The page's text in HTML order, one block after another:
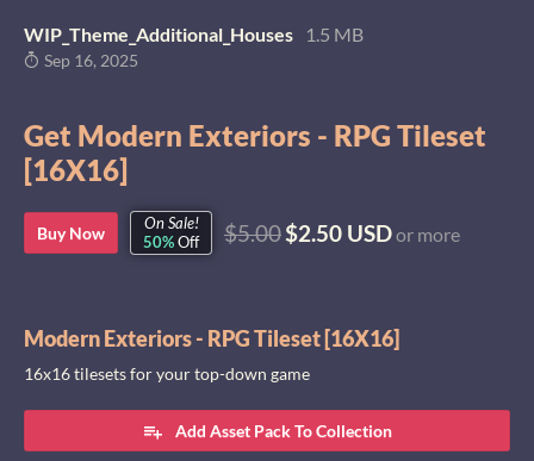
WIP_Theme_Additional_Houses 1.5 MB
Sep 16, 2025
Get Modern Exteriors - RPG Tileset
[16X16]
Buy Now
On Sale!
50%Off $5.00$2.50 USDor more
Modern Exteriors - RPG Tileset [16X16]
16x16 tilesets for your top-down game
Add Asset Pack To Collection